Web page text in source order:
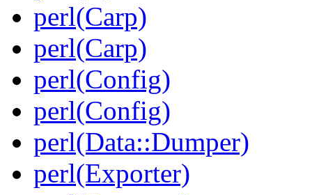
perl(Carp)
perl(Carp)
perl(Config)
perl(Config)
perl(Data::Dumper)
perl(Exporter)